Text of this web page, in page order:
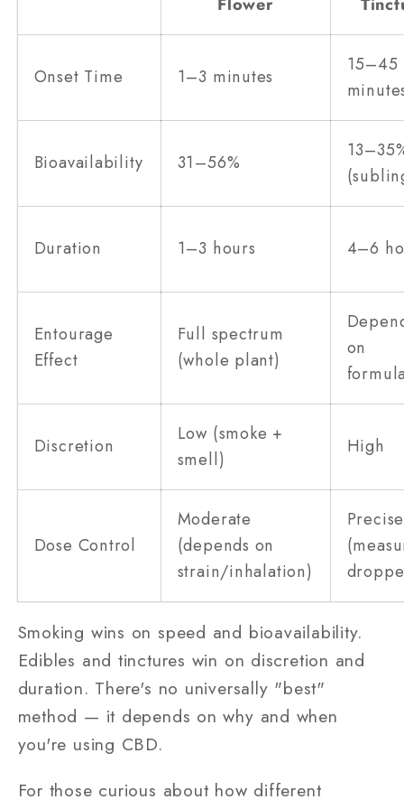
Onset Time 1–3 minutes
15–45
Bioavailability 31–56%
Duration 1–3 hours 4–6
Entourage
Effect
Full spectrum
(whole plant)
on
Discretion
Low (smoke +
smell)
High
Dose Control
Moderate
(depends on
strain/inhalation)
Precise
Smoking wins on speed and bioavailability.
Edibles and tinctures win on discretion and
duration. There's no universally "best"
method — it depends on why and when
you're using CBD.
For those curious about how different